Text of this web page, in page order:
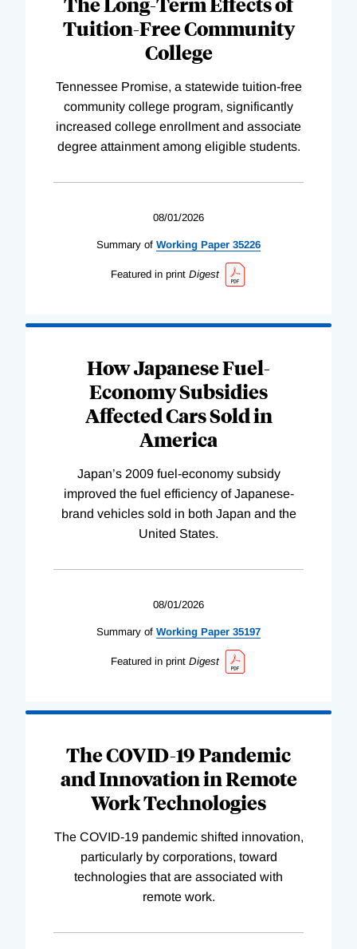
Tuition-Free Community
College
Tennessee Promise, a statewide tuition-free
community college program, significantly
increased college enrollment and associate
degree attainment among eligible students.
08/01/2026
Summary of Working Paper 35226
Featured in print Digest
How Japanese Fuel-
Economy Subsidies
Affected Cars Sold in
America
Japan’s 2009 fuel-economy subsidy
improved the fuel efficiency of Japanese-
brand vehicles sold in both Japan and the
United States.
08/01/2026
Summary of Working Paper 35197
Featured in print Digest
The COVID-19 Pandemic
and Innovation in Remote
Work Technologies
The COVID-19 pandemic shifted innovation,
particularly by corporations, toward
technologies that are associated with
remote work.